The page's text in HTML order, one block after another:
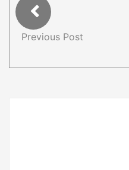
Previous Post